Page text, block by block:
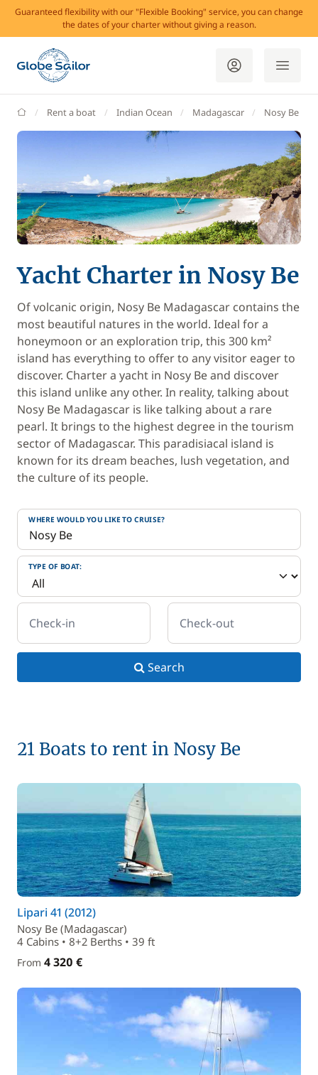
Guaranteed flexibility with our "Flexible Booking" service, you can change
the dates of your charter without giving a reason.
GlobeSailor
Rent a boat Indian Ocean Madagascar Nosy Be
Yacht Charter in Nosy Be
Of volcanic origin, Nosy Be Madagascar contains the
most beautiful natures in the world. Ideal for a
honeymoon or an exploration trip, this 300 km²
island has everything to offer to any visitor eager to
discover. Charter a yacht in Nosy Be and discover
this island unlike any other. In reality, talking about
Nosy Be Madagascar is like talking about a rare
pearl. It brings to the highest degree in the tourism
sector of Madagascar. This paradisiacal island is
known for its dream beaches, lush vegetation, and
the culture of its people.
WHERE WOULD YOU LIKE TO CRUISE?
TYPE OF BOAT:
Check-in Check-out
Search
21 Boats to rent in Nosy Be
Lipari 41 (2012)
Nosy Be (Madagascar)
4 Cabins • 8+2 Berths • 39 ft
From 4 320 €